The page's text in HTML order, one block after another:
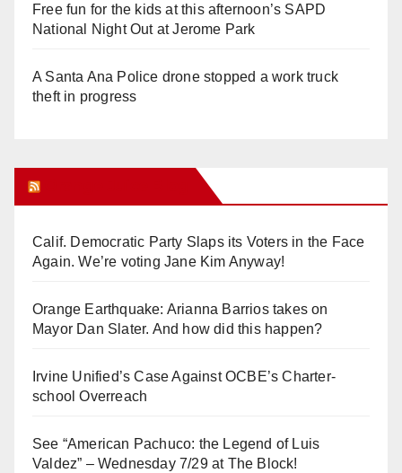
Free fun for the kids at this afternoon’s SAPD
National Night Out at Jerome Park
A Santa Ana Police drone stopped a work truck
theft in progress
Calif. Democratic Party Slaps its Voters in the Face
Again. We’re voting Jane Kim Anyway!
Orange Earthquake: Arianna Barrios takes on
Mayor Dan Slater. And how did this happen?
Irvine Unified’s Case Against OCBE’s Charter-
school Overreach
See “American Pachuco: the Legend of Luis
Valdez” – Wednesday 7/29 at The Block!